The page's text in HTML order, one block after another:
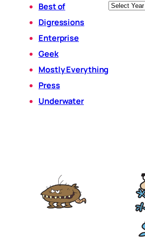
Best of
Digressions
Enterprise
Geek
Mostly Everything
Press
Underwater
Archives